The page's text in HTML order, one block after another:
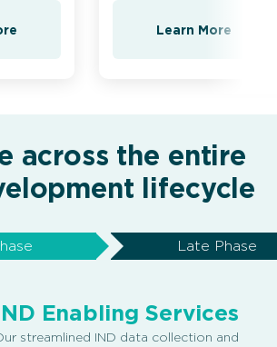
Learn More
across the entire
lifecycle
Late Phase
IND Enabling Services
streamlined IND data collection and